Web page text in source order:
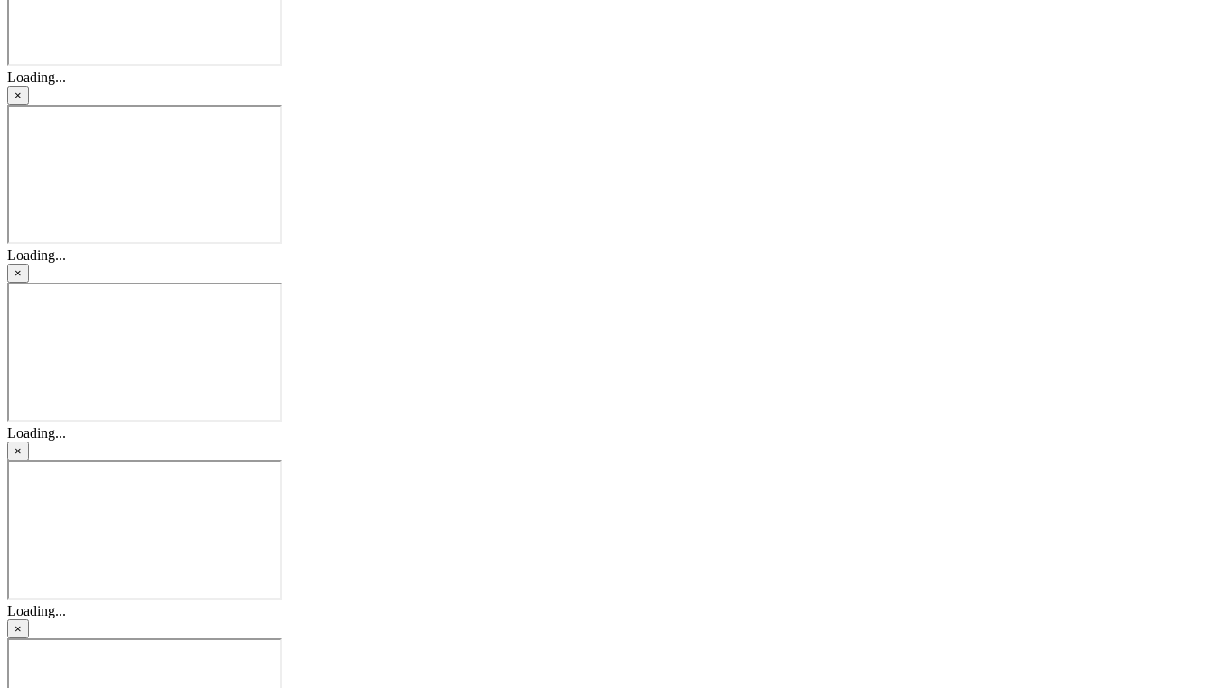
Loading...
×
Loading...
×
Loading...
×
Loading...
×